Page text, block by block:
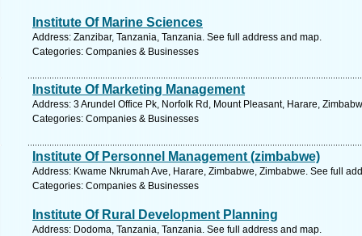
Institute Of Marine Sciences
Address: Zanzibar, Tanzania, Tanzania. See full address and map.
Categories: Companies & Businesses
Institute Of Marketing Management
Address: 3 Arundel Office Pk, Norfolk Rd, Mount Pleasant, Harare,
Categories: Companies & Businesses
Institute Of Personnel Management (zimbabwe)
Address: Kwame Nkrumah Ave, Harare, Zimbabwe, Zimbabwe. See full
Categories: Companies & Businesses
Institute Of Rural Development Planning
Address: Dodoma, Tanzania, Tanzania. See full address and map.